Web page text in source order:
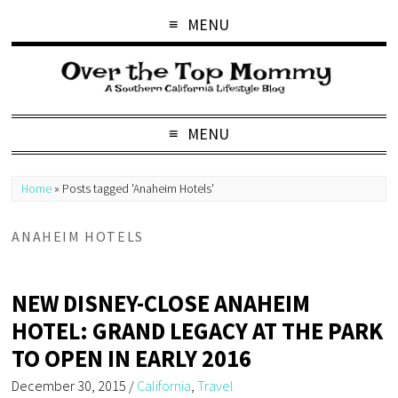
MENU
MENU
Home » Posts tagged 'Anaheim Hotels'
ANAHEIM HOTELS
NEW DISNEY-CLOSE ANAHEIM
HOTEL: GRAND LEGACY AT THE PARK
TO OPEN IN EARLY 2016
December 30, 2015 / California ,Travel